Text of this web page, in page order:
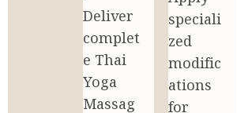
Deliver
complet
e Thai
Yoga
Massag
speciali
zed
modific
ations
for